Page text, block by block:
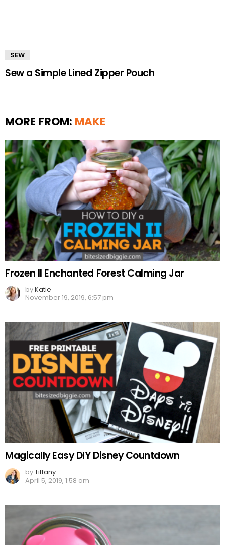
SEW
Sew a Simple Lined Zipper Pouch
MORE FROM: MAKE
Frozen II Enchanted Forest Calming Jar
byKatie
November 19, 2019, 6:57 pm
Magically Easy DIY Disney Countdown
byTiffany
April 5, 2019, 1:58 am